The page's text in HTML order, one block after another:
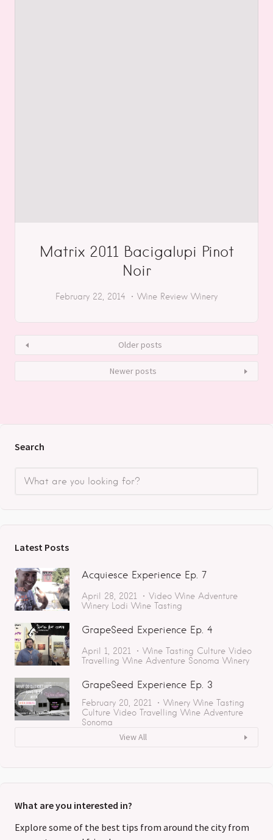
Matrix 2011 Bacigalupi Pinot
Noir
February 22, 2014 Wine Review Winery
Older posts
Newer posts
Search
Latest Posts
Acquiesce Experience Ep. 7
April 28, 2021 Video Wine Adventure
Winery
Lodi Wine Tasting
GrapeSeed Experience Ep. 4
April 1, 2021 Wine Tasting Culture Video
Travelling Wine Adventure Sonoma Winery
GrapeSeed Experience Ep. 3
February 20, 2021 Winery Wine Tasting
Culture Video Travelling Wine Adventure
Sonoma
View All
What are you interested in?
Explore some of the best tips from around the city from